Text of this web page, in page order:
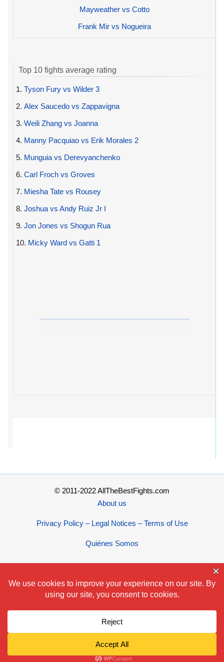
Mayweather vs Cotto
Frank Mir vs Nogueira
Top 10 fights average rating
1. Tyson Fury vs Wilder 3
2. Alex Saucedo vs Zappavigna
3. Weili Zhang vs Joanna
4. Manny Pacquiao vs Erik Morales 2
5. Munguia vs Derevyanchenko
6. Carl Froch vs Groves
7. Miesha Tate vs Rousey
8. Joshua vs Andy Ruiz Jr I
9. Jon Jones vs Shogun Rua
10. Micky Ward vs Gatti 1
© 2011-2022 AllTheBestFights.com
About us
Privacy Policy – Legal Notices – Terms of Use
Quiénes Somos